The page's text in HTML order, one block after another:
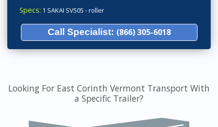
Specs: 1 SAKAI SV505 - roller
Call Specialist: (866) 305-6018
Looking For East Corinth Vermont Transport With
a Specific Trailer?